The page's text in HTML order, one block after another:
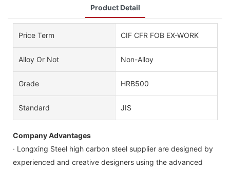
Product Detail
Price Term CIF CFR FOB EX-WORK
Alloy Or Not Non-Alloy
Grade HRB500
Standard JIS
Company Advantages
· Longxing Steel high carbon steel supplier are designed by
experienced and creative designers using the advanced